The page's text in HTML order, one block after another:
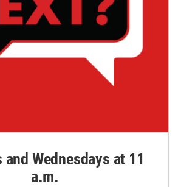
Wednesdays at 11
a.m.